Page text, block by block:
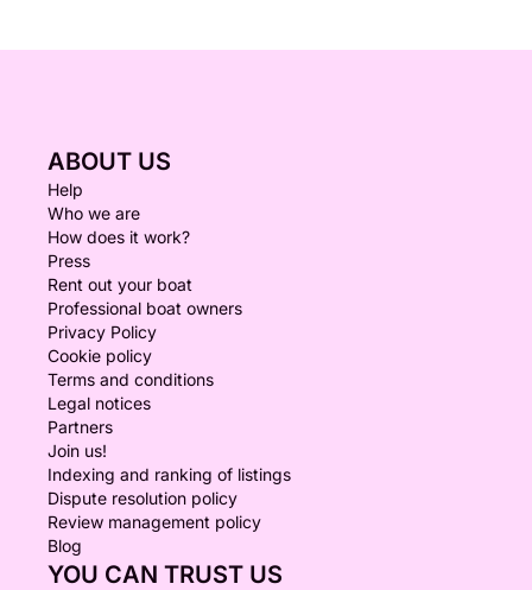
ABOUT US
Help
Who we are
How does it work?
Press
Rent out your boat
Professional boat owners
Privacy Policy
Cookie policy
Terms and conditions
Legal notices
Partners
Join us!
Indexing and ranking of listings
Dispute resolution policy
Review management policy
Blog
YOU CAN TRUST US